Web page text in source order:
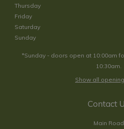
Thursday
Friday
Saturday
Sunday
*Sunday - doors open at 10:00am
10:30am.
Show all
Contact
Main Road